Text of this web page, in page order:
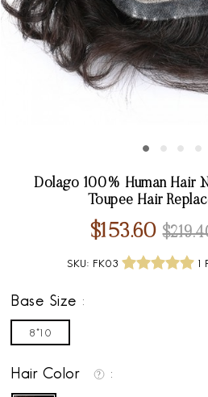
Dolago 100% Human Hair
Toupee Hair
$153.60
SKU: FK03 1
Base Size
8*10
Hair Color